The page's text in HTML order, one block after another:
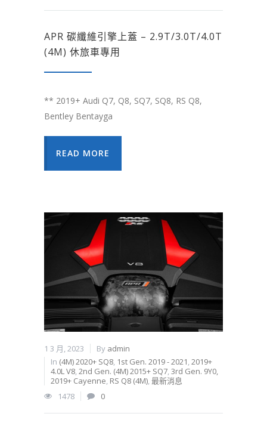
APR 碳纖維引擎上蓋 – 2.9T/3.0T/4.0T
(4M) 休旅車專用
** 2019+ Audi Q7, Q8, SQ7, SQ8, RS Q8,
Bentley Bentayga
READ MORE
1 3 月, 2023 By admin
In (4M) 2020+ SQ8, 1st Gen. 2019 - 2021,2019+
4.0L V8,2nd Gen. (4M) 2015+ SQ7,3rd Gen. 9Y0,
2019+ Cayenne, RS Q8 (4M),最新消息
1478
0